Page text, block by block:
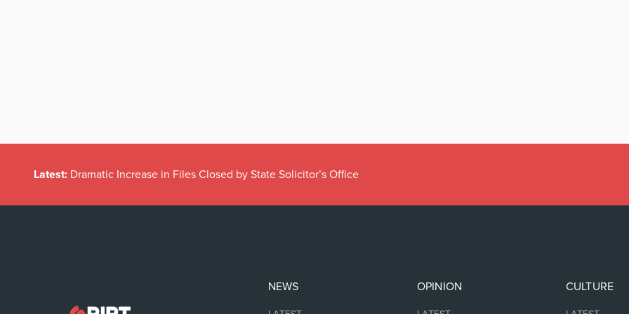
Latest: Dramatic Increase in Files Closed by State Solicitor’s Office
NEWS OPINION CULTURE